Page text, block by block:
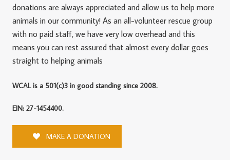
donations are always appreciated and allow us to help more
animals in our community! As an all-volunteer rescue group
with no paid staff, we have very low overhead and this
means you can rest assured that almost every dollar goes
straight to helping animals
WCAL is a 501(c)3 in good standing since 2008.
EIN: 27-1454400.
MAKE A DONATION